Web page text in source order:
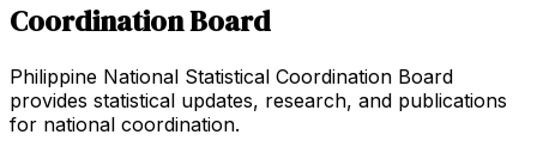
Coordination Board
Philippine National Statistical Coordination Board
provides statistical updates, research, and publications
for national coordination.